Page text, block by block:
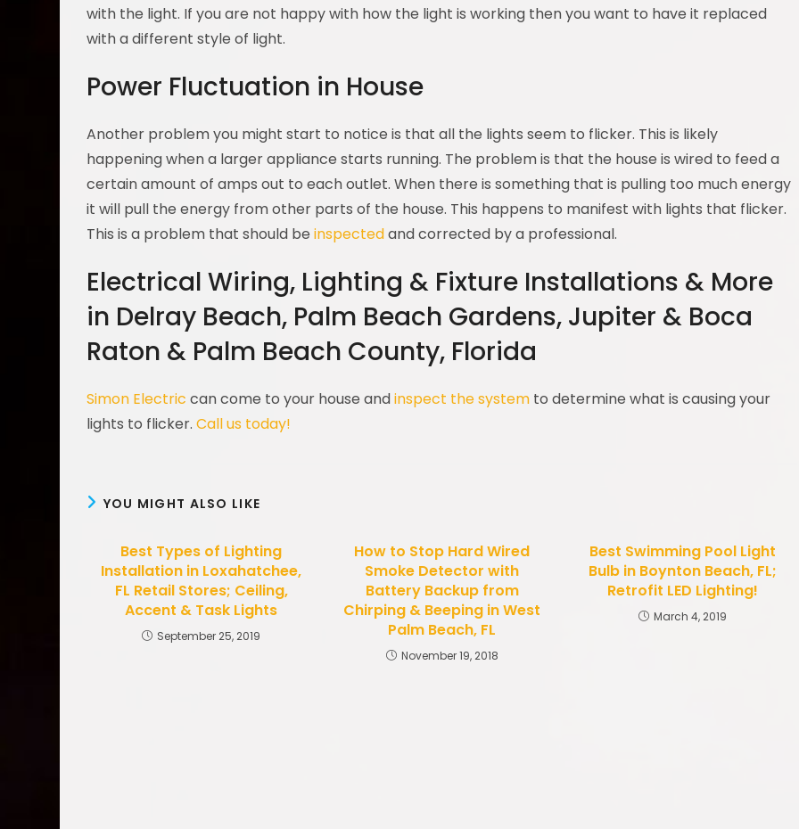
with the light. If you are not happy with how the light is working then you want to have it replaced
with a different style of light.
Power Fluctuation in House
Another problem you might start to notice is that all the lights seem to flicker. This is likely
happening when a larger appliance starts running. The problem is that the house is wired to feed a
certain amount of amps out to each outlet. When there is something that is pulling too much energy
it will pull the energy from other parts of the house. This happens to manifest with lights that flicker.
This is a problem that should beinspectedand corrected by a professional.
Electrical Wiring, Lighting & Fixture Installations & More
in Delray Beach, Palm Beach Gardens, Jupiter & Boca
Raton & Palm Beach County, Florida
Simon Electric can come to your house andinspect the system to determine what is causing your
lights to flicker.Call us today!
YOU MIGHT ALSO LIKE
Best Types of Lighting
Installation in Loxahatchee,
FL Retail Stores; Ceiling,
Accent & Task Lights
September 25, 2019
How to Stop Hard Wired
Smoke Detector with
Battery Backup from
Chirping & Beeping in West
Palm Beach, FL
November 19, 2018
Best Swimming Pool Light
Bulb in Boynton Beach, FL;
Retrofit LED Lighting!
March 4, 2019